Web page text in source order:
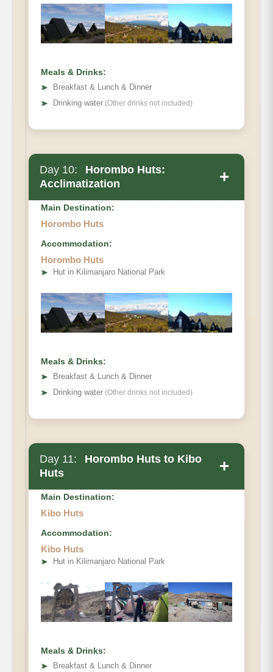
Habitat
Meals & Drinks:
➤
Breakfast & Lunch & Dinner
➤ Drinking water (Other drinks not included)
Day 10:
Horombo Huts:
Acclimatization
+
Hiking Time
Habitat
Main Destination:
Horombo Huts
Accommodation:
Horombo Huts
➤ Hut in Kilimanjaro National Park
Meals & Drinks:
➤
Breakfast & Lunch & Dinner
➤ Drinking water (Other drinks not included)
Day 11:
Horombo Huts to Kibo
Huts
+
Distance
Habitat
Main Destination:
Kibo Huts
Accommodation:
Kibo Huts
➤ Hut in Kilimanjaro National Park
Meals & Drinks:
➤
Breakfast & Lunch & Dinner